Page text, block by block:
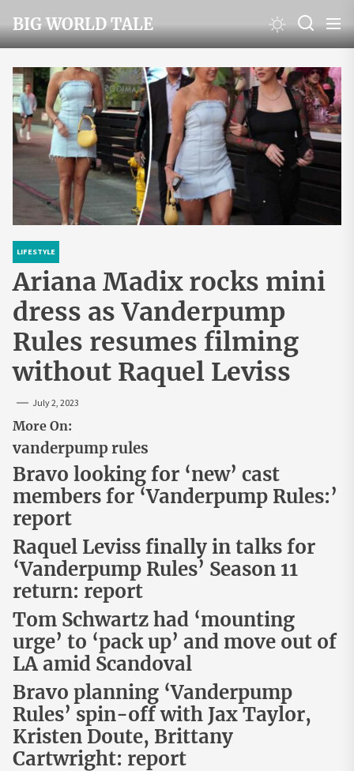
to
the
content
BIG WORLD TALE
LIFESTYLE
Ariana Madix rocks mini
dress as Vanderpump
Rules resumes filming
without Raquel Leviss
July 2, 2023
More On:
vanderpump rules
Bravo looking for ‘new’ cast
members for ‘Vanderpump Rules:’
report
Raquel Leviss finally in talks for
‘Vanderpump Rules’ Season 11
return: report
Tom Schwartz had ‘mounting
urge’ to ‘pack up’ and move out of
LA amid Scandoval
Bravo planning ‘Vanderpump
Rules’ spin-off with Jax Taylor,
Kristen Doute, Brittany
Cartwright: report